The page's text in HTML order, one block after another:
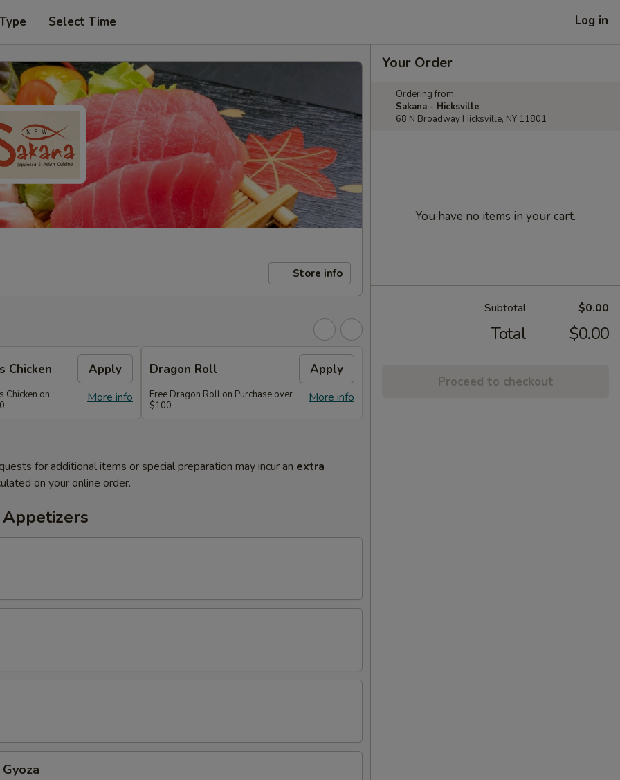
Select Time Log in
Store info
Chicken Apply
More info
Chicken on
Dragon Roll Apply
More info
Free Dragon Roll on Purchase over
$100
for additional items or special preparation may incur an extra
on your online order.
Your Order
Ordering from:
Sakana - Hicksville
68 N Broadway Hicksville, NY 11801
You have no items in your cart.
Subtotal $0.00
Total $0.00
Proceed to checkout